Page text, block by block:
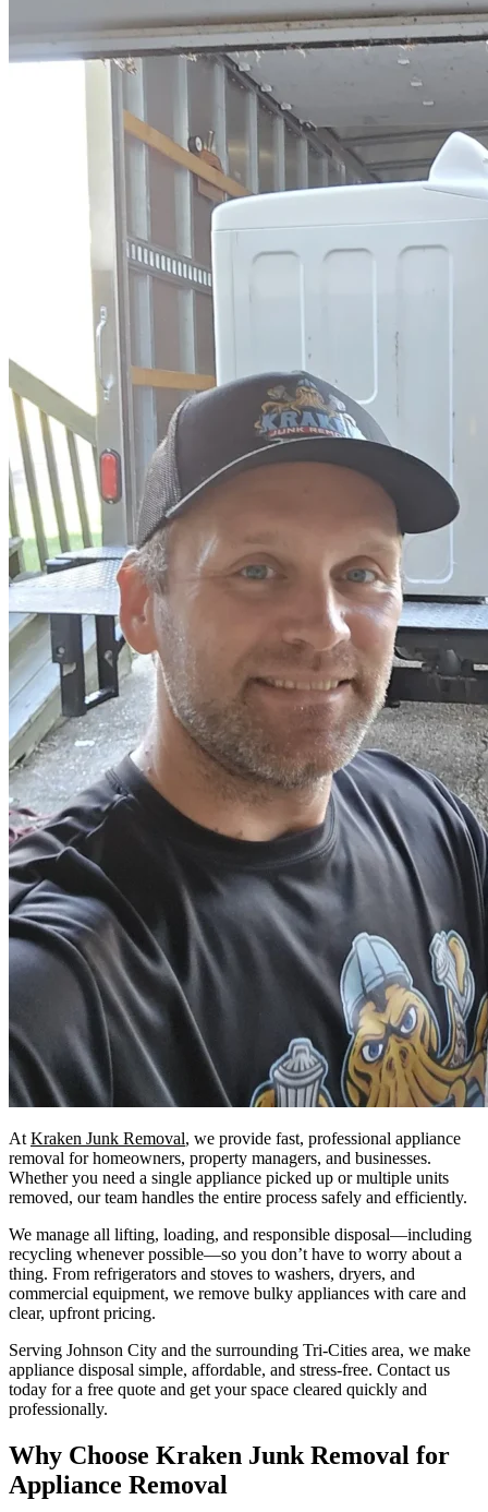
At Kraken Junk Removal, we provide fast, professional appliance
removal for homeowners, property managers, and businesses.
Whether you need a single appliance picked up or multiple units
removed, our team handles the entire process safely and efficiently.
We manage all lifting, loading, and responsible disposal—including
recycling whenever possible—so you don’t have to worry about a
thing. From refrigerators and stoves to washers, dryers, and
commercial equipment, we remove bulky appliances with care and
clear, upfront pricing.
Serving Johnson City and the surrounding Tri-Cities area, we make
appliance disposal simple, affordable, and stress-free. Contact us
today for a free quote and get your space cleared quickly and
professionally.
Why Choose Kraken Junk Removal for
Appliance Removal